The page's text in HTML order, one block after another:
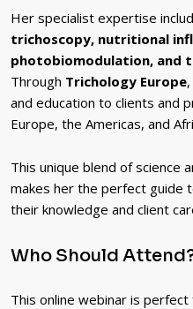
Her specialist expertise
trichoscopy, nutritional
photobiomodulation, and
Through Trichology Europe
and education to clients and
Europe, the Americas, and
This unique blend of science
makes her the perfect guide
their knowledge and client
Who Should
This online webinar is perfect